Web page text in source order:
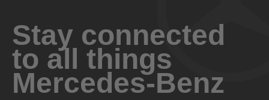
Stay connected
to all things
Mercedes-Benz